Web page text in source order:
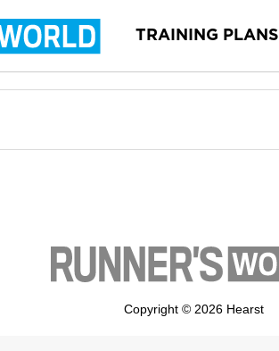
TRAINING PLANS
Copyright © 2026 Hearst